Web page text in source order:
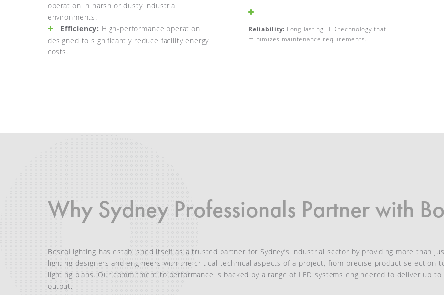
operation in harsh or dusty industrial
environments.
Efficiency: High-performance operation
designed to significantly reduce facility energy
costs.
Reliability: Long-lasting LED technology that
minimizes maintenance requirements.
Why Sydney Professionals Partner with
BoscoLighting has established itself as a trusted partner for Sydney’s industrial sector by providing more than
lighting designers and engineers with the critical technical aspects of a project, from precise product selection
lighting plans. Our commitment to performance is backed by a range of LED systems engineered to deliver up
output.